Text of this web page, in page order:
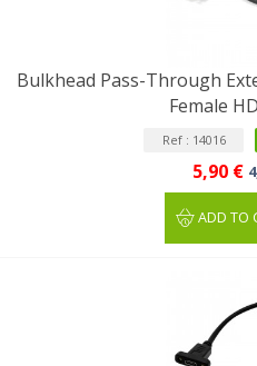
Bulkhead Pass-Through
Female
Ref : 14016
5,90 €
ADD TO